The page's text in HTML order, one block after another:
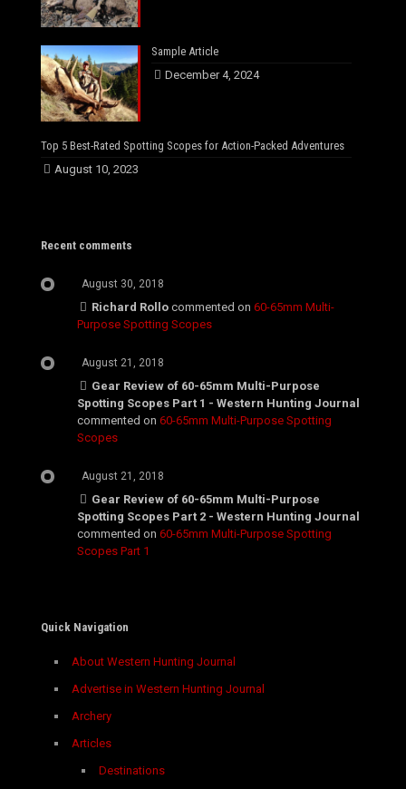
Sample Article
December 4, 2024
Top 5 Best-Rated Spotting Scopes for Action-Packed Adventures
August 10, 2023
Recent comments
August 30, 2018
Richard Rollo commented on 60-65mm Multi-
Purpose Spotting Scopes
August 21, 2018
Gear Review of 60-65mm Multi-Purpose
Spotting Scopes Part 1 - Western Hunting Journal
commented on 60-65mm Multi-Purpose Spotting
Scopes
August 21, 2018
Gear Review of 60-65mm Multi-Purpose
Spotting Scopes Part 2 - Western Hunting Journal
commented on 60-65mm Multi-Purpose Spotting
Scopes Part 1
Quick Navigation
About Western Hunting Journal
Advertise in Western Hunting Journal
Archery
Articles
Destinations